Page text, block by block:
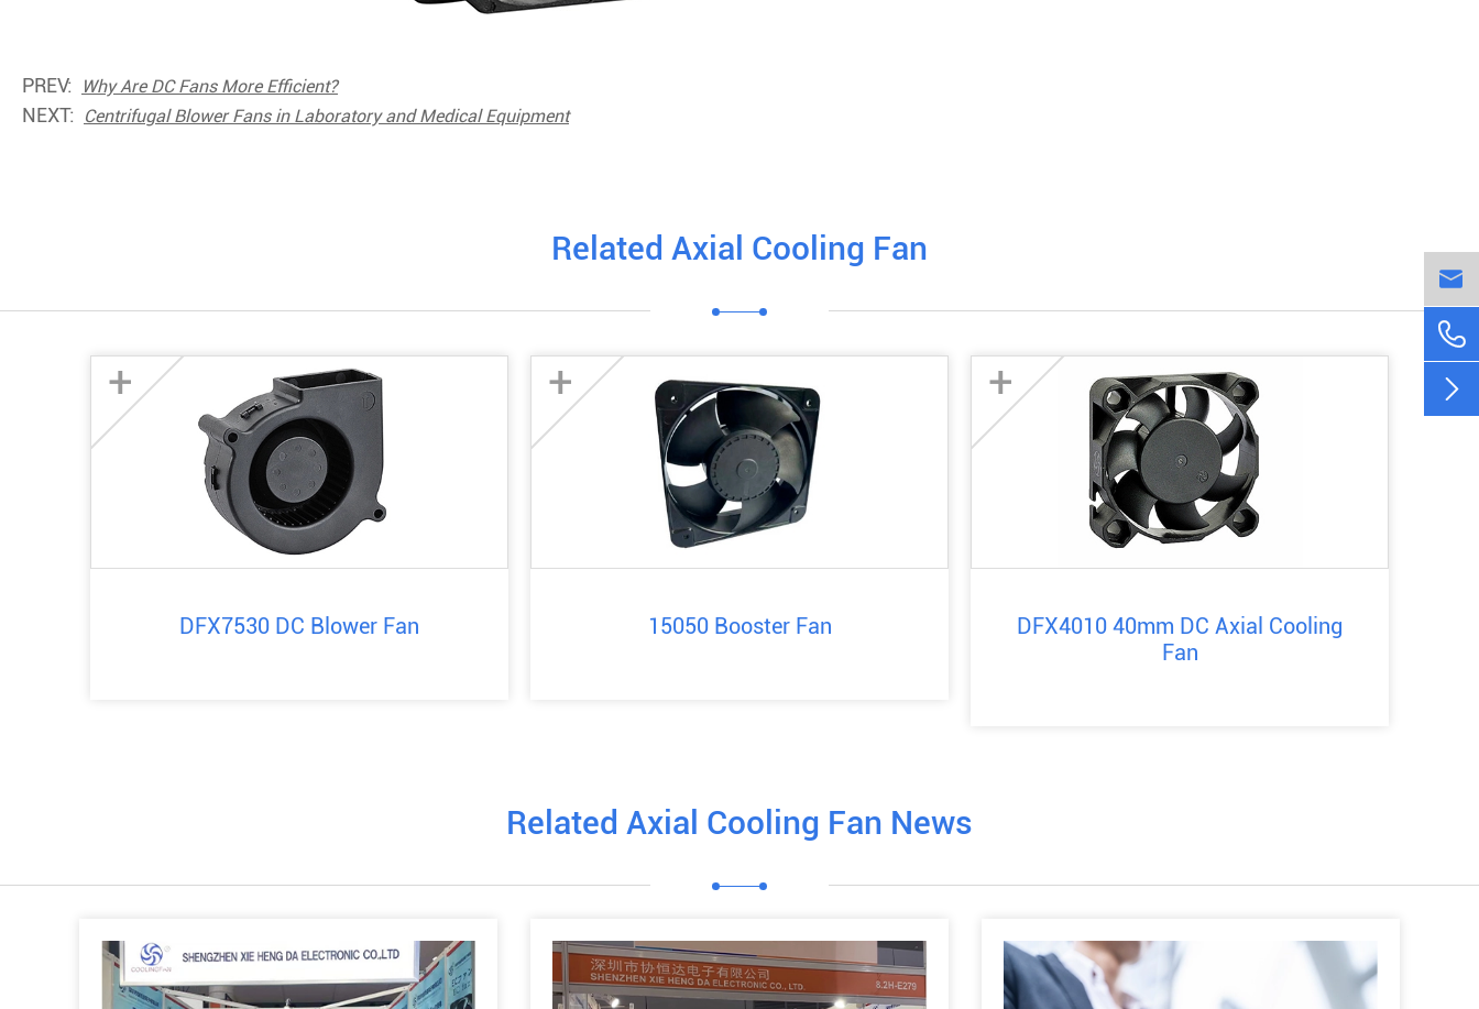
PREV: Why Are DC Fans More Efficient?
NEXT: Centrifugal Blower Fans in Laboratory and Medical Equipment
Related Axial Cooling Fan
+
DFX7530 DC Blower Fan
+
15050 Booster Fan
+
DFX4010 40mm DC Axial Cooling
Fan
Related Axial Cooling Fan News


